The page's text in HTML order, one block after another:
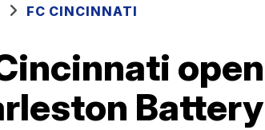
FC CINCINNATI
Battery